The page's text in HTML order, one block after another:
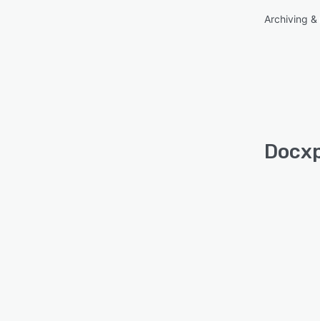
Archiving